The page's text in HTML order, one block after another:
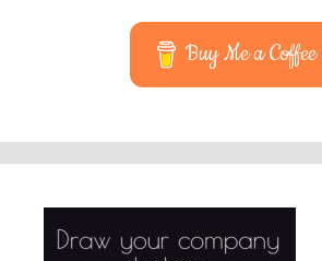
Buy Me a Coffee